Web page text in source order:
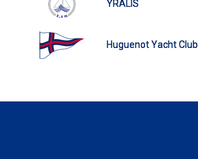
YRALIS
Huguenot Yacht Club